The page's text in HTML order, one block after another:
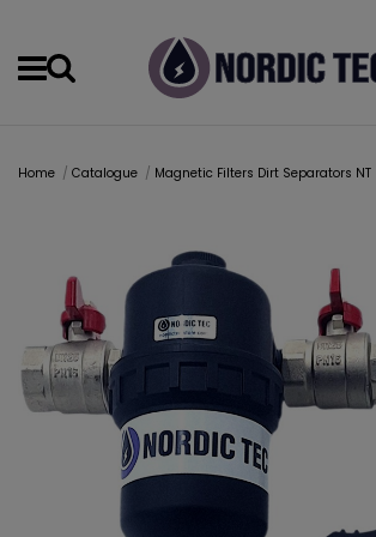
Home Catalogue Magnetic Filters Dirt Separators NT